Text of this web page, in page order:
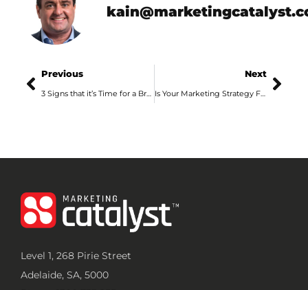
Previous
3 Signs that it’s Time for a Brand Refresh
Next
Is Your Marketing Strategy Fixed or Flexible?
Level 1, 268 Pirie Street
Adelaide, SA, 5000